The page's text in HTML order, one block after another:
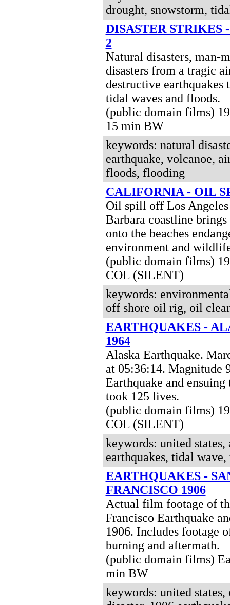
drought, snowstorm,
DISASTER STRIKES
2
Natural disasters, man-
disasters from a tragic
destructive earthquakes
tidal waves and floods.
(public domain films)
15 min BW
keywords: natural
earthquake, volcanoe,
floods, flooding
CALIFORNIA - OIL
Oil spill off Los Angeles
Barbara coastline
onto the beaches
environment and
(public domain films)
COL (SILENT)
keywords:
off shore oil rig, oil
EARTHQUAKES -
1964
Alaska Earthquake.
at 05:36:14. Magnitude
Earthquake and ensuing
took 125 lives.
(public domain films)
COL (SILENT)
keywords: united states,
earthquakes, tidal
EARTHQUAKES -
FRANCISCO 1906
Actual film footage of
Francisco Earthquake
1906. Includes footage
burning and aftermath.
(public domain films)
min BW
keywords: united